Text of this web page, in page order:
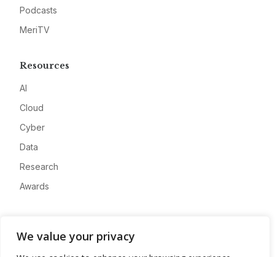
We value your privacy
Podcasts
MeriTV
Resources
AI
Cloud
Cyber
Data
Research
Awards